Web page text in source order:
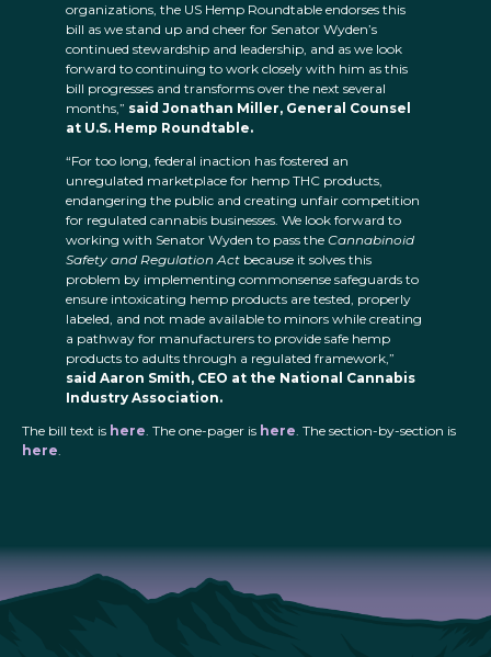
organizations, the US Hemp Roundtable endorses this
bill as we stand up and cheer for Senator Wyden’s
continued stewardship and leadership, and as we look
forward to continuing to work closely with him as this
bill progresses and transforms over the next several
months,” said Jonathan Miller, General Counsel
at U.S. Hemp Roundtable.
“For too long, federal inaction has fostered an
unregulated marketplace for hemp THC products,
endangering the public and creating unfair competition
for regulated cannabis businesses. We look forward to
working with Senator Wyden to pass the Cannabinoid
Safety and Regulation Act because it solves this
problem by implementing commonsense safeguards to
ensure intoxicating hemp products are tested, properly
labeled, and not made available to minors while creating
a pathway for manufacturers to provide safe hemp
products to adults through a regulated framework,”
said Aaron Smith, CEO at the National Cannabis
Industry Association.
The bill text is here. The one-pager is here. The section-by-section is
here.